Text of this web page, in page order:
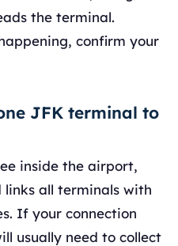
the terminal.
confirm your
JFK terminal to
inside the airport,
links all terminals with
If your connection
usually need to collect